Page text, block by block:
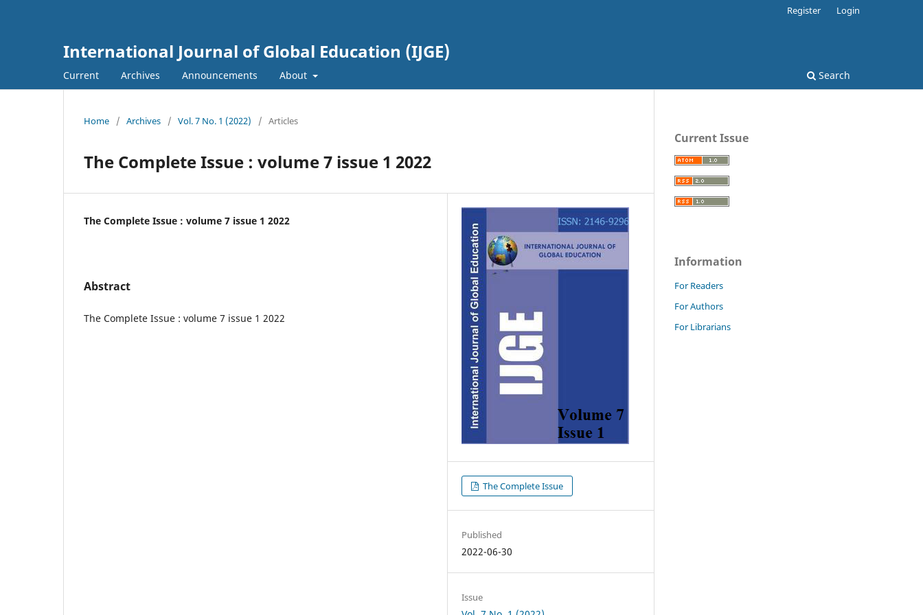
International Journal of Global Education (IJGE)
Current Archives Announcements About Search
Register Login
Home / Archives / Vol. 7 No. 1 (2022) / Articles
The Complete Issue : volume 7 issue 1 2022
The Complete Issue : volume 7 issue 1 2022
Abstract
The Complete Issue : volume 7 issue 1 2022
The Complete Issue
Published
2022-06-30
Issue
Current Issue
Information
For Readers
For Authors
For Librarians